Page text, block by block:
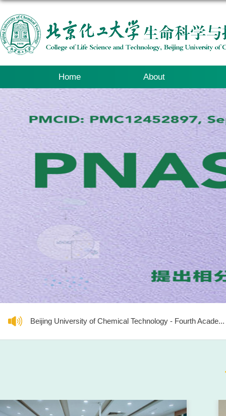
Home About
Beijing University of Chemical Technology - Fourth Acade...